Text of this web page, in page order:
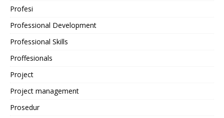
Profesi
Professional Development
Professional Skills
Proffesionals
Project
Project management
Prosedur